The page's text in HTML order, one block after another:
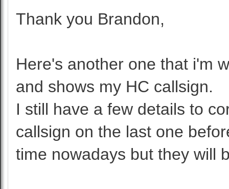
Thank you Brandon,
Here's another one that i'm
and shows my HC callsign.
I still have a few details to
callsign on the last one
time nowadays but they will